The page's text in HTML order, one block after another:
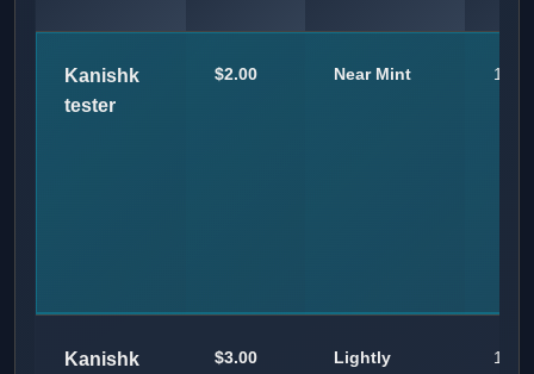
Kanishk
tester
$2.00 Near Mint 100
Kanishk
$3.00
Lightly
100